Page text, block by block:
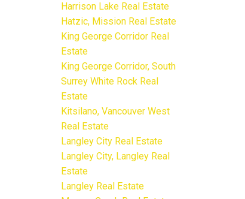
Harrison Lake Real Estate
Hatzic, Mission Real Estate
King George Corridor Real
Estate
King George Corridor, South
Surrey White Rock Real
Estate
Kitsilano, Vancouver West
Real Estate
Langley City Real Estate
Langley City, Langley Real
Estate
Langley Real Estate